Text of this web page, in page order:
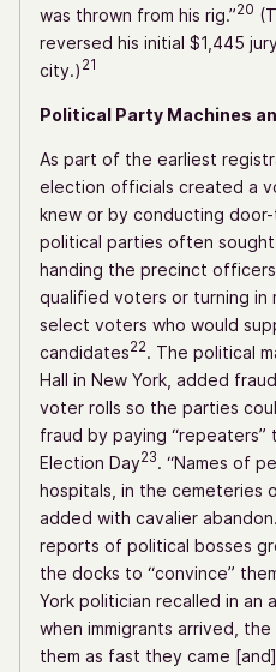
was thrown from his rig.”20
reversed his initial $1,445
city.) 21
Political Party Machines
As part of the earliest
election officials created a
knew or by conducting
political parties often
handing the precinct
qualified voters or turning
select voters who would
candidates22. The political
Hall in New York, added
voter rolls so the parties
fraud by paying
Election Day23. “Names of
hospitals, in the cemeteries
added with cavalier
reports of political bosses
the docks to “convince”
York politician recalled in
when immigrants arrived,
them as fast they came